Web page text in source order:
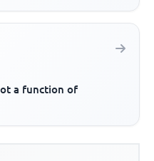
a function of